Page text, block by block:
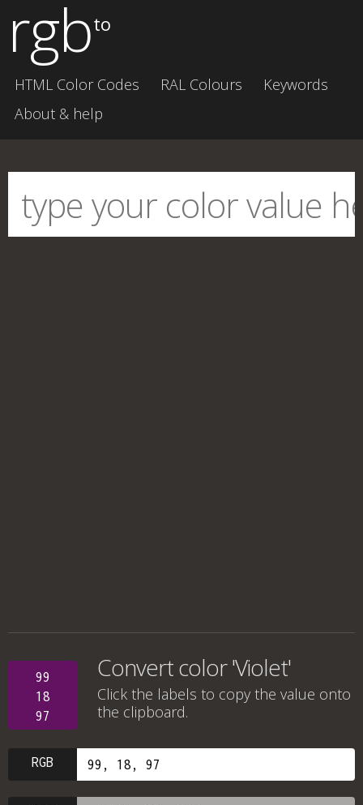
rgbto
HTML Color Codes RAL Colours
Keywords
About & help
99
18
97
Convert color 'Violet'
Click the labels to copy the value onto
the clipboard.
RGB